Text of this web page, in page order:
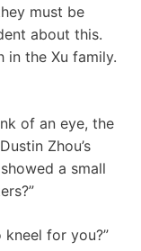
must be
about this.
in the Xu family.
of an eye, the
Zhou’s
a small
for you?”